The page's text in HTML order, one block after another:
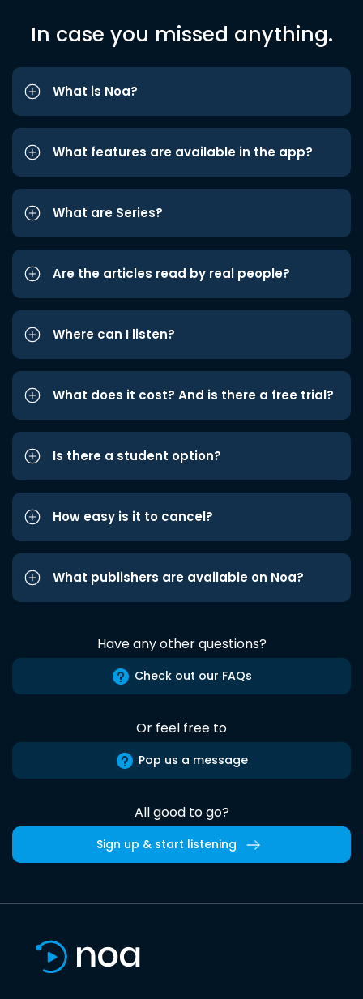
In case you missed anything.
What is Noa?
What features are available in the app?
What are Series?
Are the articles read by real people?
Where can I listen?
What does it cost? And is there a free trial?
Is there a student option?
How easy is it to cancel?
What publishers are available on Noa?
Have any other questions?
Check out our FAQs
Or feel free to
Pop us a message
All good to go?
Sign up & start listening